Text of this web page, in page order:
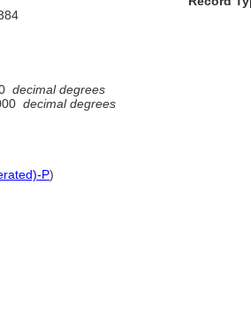
decimal degrees
decimal degrees
P)